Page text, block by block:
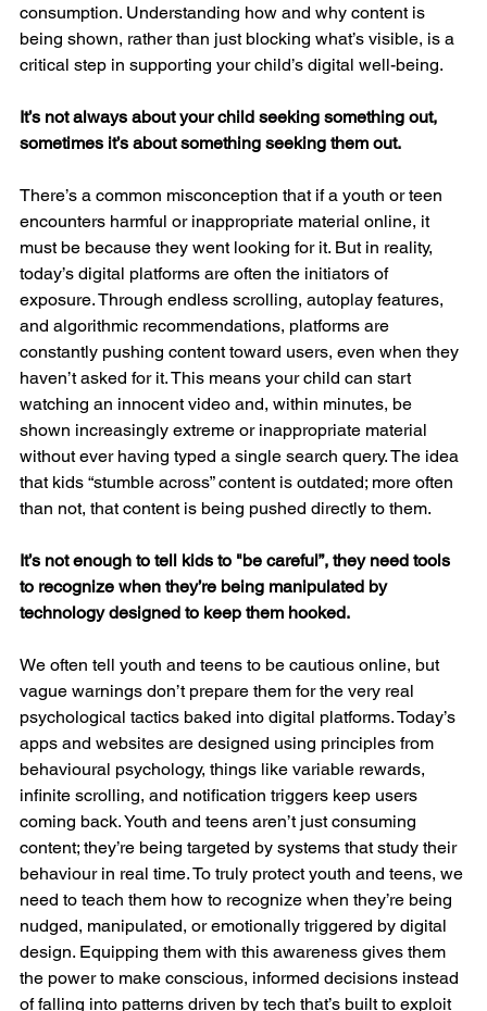
consumption. Understanding how and why content is
being shown, rather than just blocking what’s visible, is a
critical step in supporting your child’s digital well-being.
It’s not always about your child seeking something out,
sometimes it’s about something seeking them out.
There’s a common misconception that if a youth or teen
encounters harmful or inappropriate material online, it
must be because they went looking for it. But in reality,
today’s digital platforms are often the initiators of
exposure. Through endless scrolling, autoplay features,
and algorithmic recommendations, platforms are
constantly pushing content toward users, even when they
haven’t asked for it. This means your child can start
watching an innocent video and, within minutes, be
shown increasingly extreme or inappropriate material
without ever having typed a single search query. The idea
that kids “stumble across” content is outdated; more often
than not, that content is being pushed directly to them.
It’s not enough to tell kids to "be careful”, they need tools
to recognize when they’re being manipulated by
technology designed to keep them hooked.
We often tell youth and teens to be cautious online, but
vague warnings don’t prepare them for the very real
psychological tactics baked into digital platforms. Today’s
apps and websites are designed using principles from
behavioural psychology, things like variable rewards,
infinite scrolling, and notification triggers keep users
coming back. Youth and teens aren’t just consuming
content; they’re being targeted by systems that study their
behaviour in real time. To truly protect youth and teens, we
need to teach them how to recognize when they’re being
nudged, manipulated, or emotionally triggered by digital
design. Equipping them with this awareness gives them
the power to make conscious, informed decisions instead
of falling into patterns driven by tech that’s built to exploit